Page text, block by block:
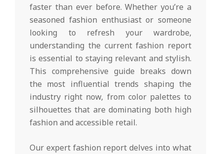
faster than ever before. Whether you’re a
seasoned fashion enthusiast or someone
looking to refresh your wardrobe,
understanding the current fashion report
is essential to staying relevant and stylish.
This comprehensive guide breaks down
the most influential trends shaping the
industry right now, from color palettes to
silhouettes that are dominating both high
fashion and accessible retail.
Our expert fashion report delves into what